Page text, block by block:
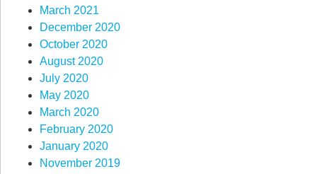
March 2021
December 2020
October 2020
August 2020
July 2020
May 2020
March 2020
February 2020
January 2020
November 2019